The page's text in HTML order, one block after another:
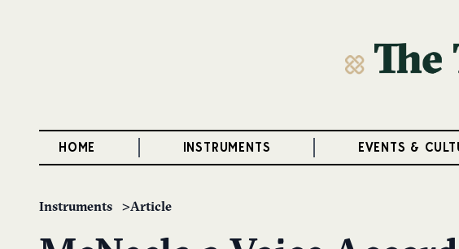
HOME INSTRUMENTS EVENTS &
Instruments Article